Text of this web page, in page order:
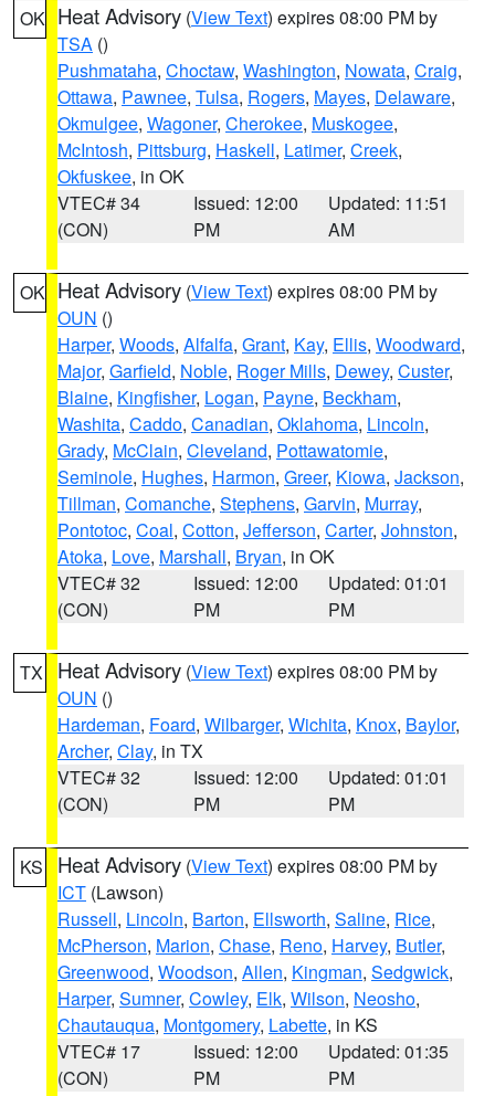
OK Heat Advisory (View Text) expires 08:00 PM by
TSA ()
Pushmataha, Choctaw, Washington, Nowata, Craig,
Ottawa, Pawnee, Tulsa, Rogers, Mayes, Delaware,
Okmulgee, Wagoner, Cherokee, Muskogee,
McIntosh, Pittsburg, Haskell, Latimer, Creek,
Okfuskee, in OK
VTEC# 34
(CON)
Issued: 12:00
PM
Updated: 11:51
AM
OK Heat Advisory (View Text) expires 08:00 PM by
OUN ()
Harper, Woods, Alfalfa, Grant, Kay, Ellis, Woodward,
Major, Garfield, Noble, Roger Mills, Dewey, Custer,
Blaine, Kingfisher, Logan, Payne, Beckham,
Washita, Caddo, Canadian, Oklahoma, Lincoln,
Grady, McClain, Cleveland, Pottawatomie,
Seminole, Hughes, Harmon, Greer, Kiowa, Jackson,
Tillman, Comanche, Stephens, Garvin, Murray,
Pontotoc, Coal, Cotton, Jefferson, Carter, Johnston,
Atoka, Love, Marshall, Bryan, in OK
VTEC# 32
(CON)
Issued: 12:00
PM
Updated: 01:01
PM
TX Heat Advisory (View Text) expires 08:00 PM by
OUN ()
Hardeman, Foard, Wilbarger, Wichita, Knox, Baylor,
Archer, Clay, in TX
VTEC# 32
(CON)
Issued: 12:00
PM
Updated: 01:01
PM
KS Heat Advisory (View Text) expires 08:00 PM by
ICT (Lawson)
Russell, Lincoln, Barton, Ellsworth, Saline, Rice,
McPherson, Marion, Chase, Reno, Harvey, Butler,
Greenwood, Woodson, Allen, Kingman, Sedgwick,
Harper, Sumner, Cowley, Elk, Wilson, Neosho,
Chautauqua, Montgomery, Labette, in KS
VTEC# 17
(CON)
Issued: 12:00
PM
Updated: 01:35
PM